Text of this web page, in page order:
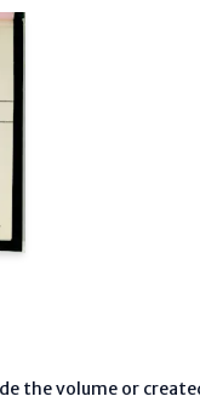
the volume or